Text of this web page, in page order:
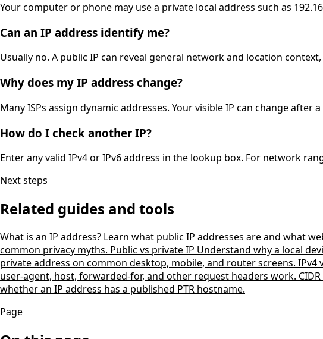
Your computer or phone may use a private local address such as
Can an IP address identify me?
Usually no. A public IP can reveal general network and location
Why does my IP address change?
Many ISPs assign dynamic addresses. Your visible IP can change
How do I check another IP?
Enter any valid IPv4 or IPv6 address in the lookup box. For network
Next steps
Related guides and tools
What is an IP address? Learn what public IP addresses are and what
common privacy myths. Public vs private IP Understand why a local
private address on common desktop, mobile, and router screens. IPv4
user-agent, host, forwarded-for, and other request headers work.
whether an IP address has a published PTR hostname.
Page